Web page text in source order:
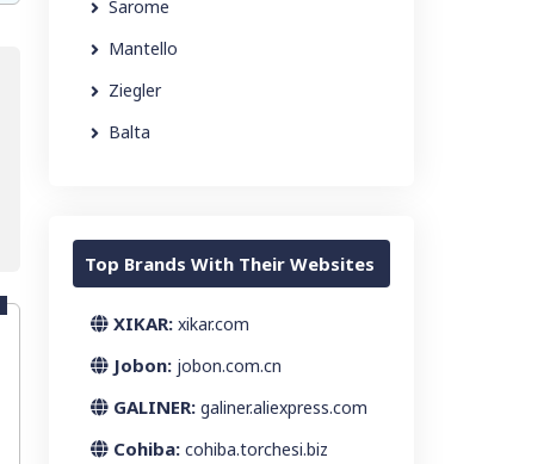
Sarome
Mantello
Ziegler
Balta
Top Brands With Their Websites
XIKAR: xikar.com
Jobon: jobon.com.cn
GALINER: galiner.aliexpress.com
Cohiba: cohiba.torchesi.biz